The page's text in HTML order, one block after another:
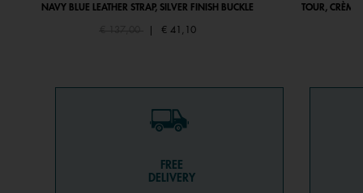
NAVY BLUE LEATHER STRAP, SILVER FINISH BUCKLE
Price reduced from
€ 137,00to € 41,10
TOUR, CRÈME
FREE
DELIVERY